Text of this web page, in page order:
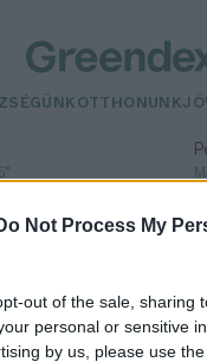
Not Process My
out of the sale, sharing
personal or sensitive
by us, please use
OTTHONUNK